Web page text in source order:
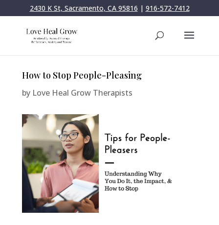
2430 K St, Sacramento, CA 95816 | 916-572-7412
How to Stop People-Pleasing
by Love Heal Grow Therapists